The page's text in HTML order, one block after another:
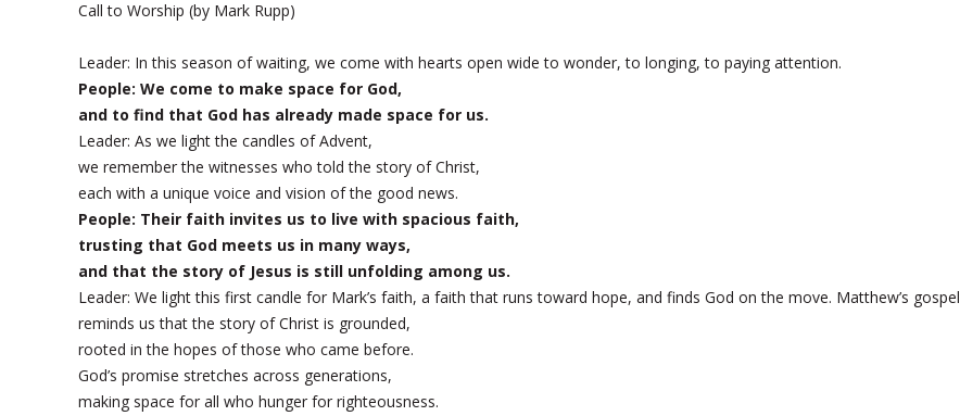
Call to Worship (by Mark Rupp)
Leader: In this season of waiting, we come with hearts open wide to wonder, to longing, to paying attention.
People: We come to make space for God,
and to find that God has already made space for us.
Leader: As we light the candles of Advent,
we remember the witnesses who told the story of Christ,
each with a unique voice and vision of the good news.
People: Their faith invites us to live with spacious faith,
trusting that God meets us in many ways,
and that the story of Jesus is still unfolding among us.
Leader: We light this first candle for Mark’s faith, a faith that runs toward hope, and finds God on the move. Matthew’s gospel
reminds us that the story of Christ is grounded,
rooted in the hopes of those who came before.
God’s promise stretches across generations,
making space for all who hunger for righteousness.